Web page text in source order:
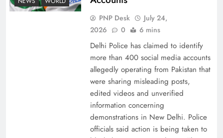
China, Venezuela, and Latin America’s Battle
PNP Desk
July 24,
2026
0 6 mins
Delhi Police has claimed to identify
more than 400 social media accounts
allegedly operating from Pakistan that
were sharing misleading posts,
edited videos and unverified
information concerning
demonstrations in New Delhi. Police
officials said action is being taken to